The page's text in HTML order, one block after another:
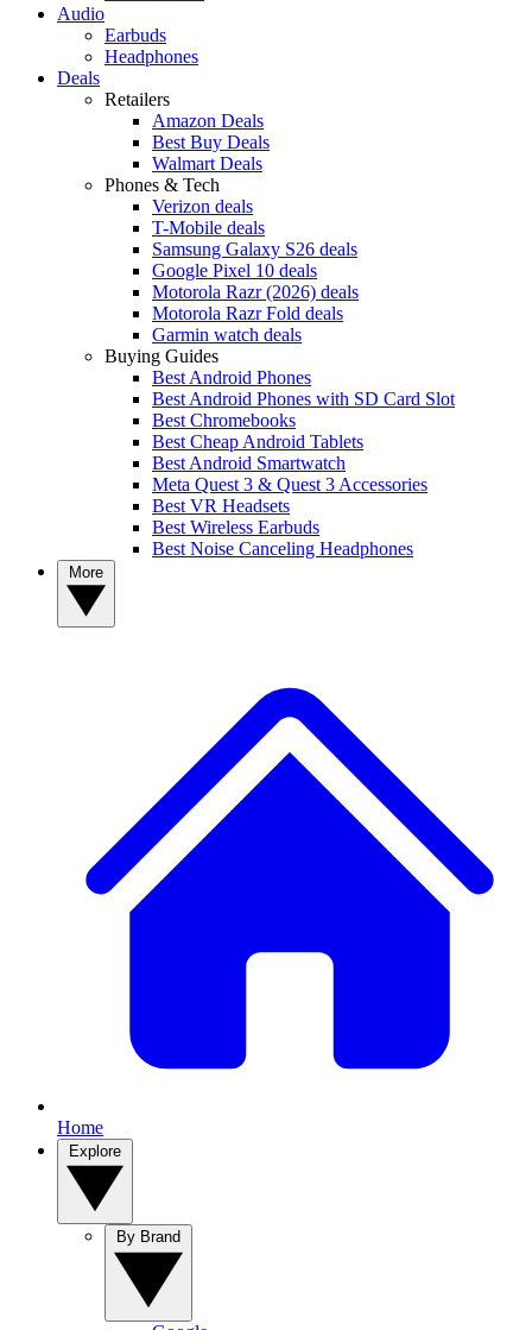
Audio
Earbuds
Headphones
Deals
Retailers
Amazon Deals
Best Buy Deals
Walmart Deals
Phones & Tech
Verizon deals
T-Mobile deals
Samsung Galaxy S26 deals
Google Pixel 10 deals
Motorola Razr (2026) deals
Motorola Razr Fold deals
Garmin watch deals
Buying Guides
Best Android Phones
Best Android Phones with SD Card Slot
Best Chromebooks
Best Cheap Android Tablets
Best Android Smartwatch
Meta Quest 3 & Quest 3 Accessories
Best VR Headsets
Best Wireless Earbuds
Best Noise Canceling Headphones
Home